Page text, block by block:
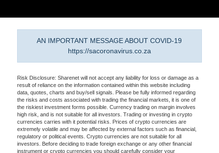
AN IMPORTANT MESSAGE ABOUT COVID-19
https://sacoronavirus.co.za
Risk Disclosure: Sharenet will not accept any liability for loss or damage as a
result of reliance on the information contained within this website including
data, quotes, charts and buy/sell signals. Please be fully informed regarding
the risks and costs associated with trading the financial markets, it is one of
the riskiest investment forms possible. Currency trading on margin involves
high risk, and is not suitable for all investors. Trading or investing in crypto
currencies carries with it potential risks. Prices of crypto currencies are
extremely volatile and may be affected by external factors such as financial,
regulatory or political events. Crypto currencies are not suitable for all
investors. Before deciding to trade foreign exchange or any other financial
instrument or crypto currencies you should carefully consider your